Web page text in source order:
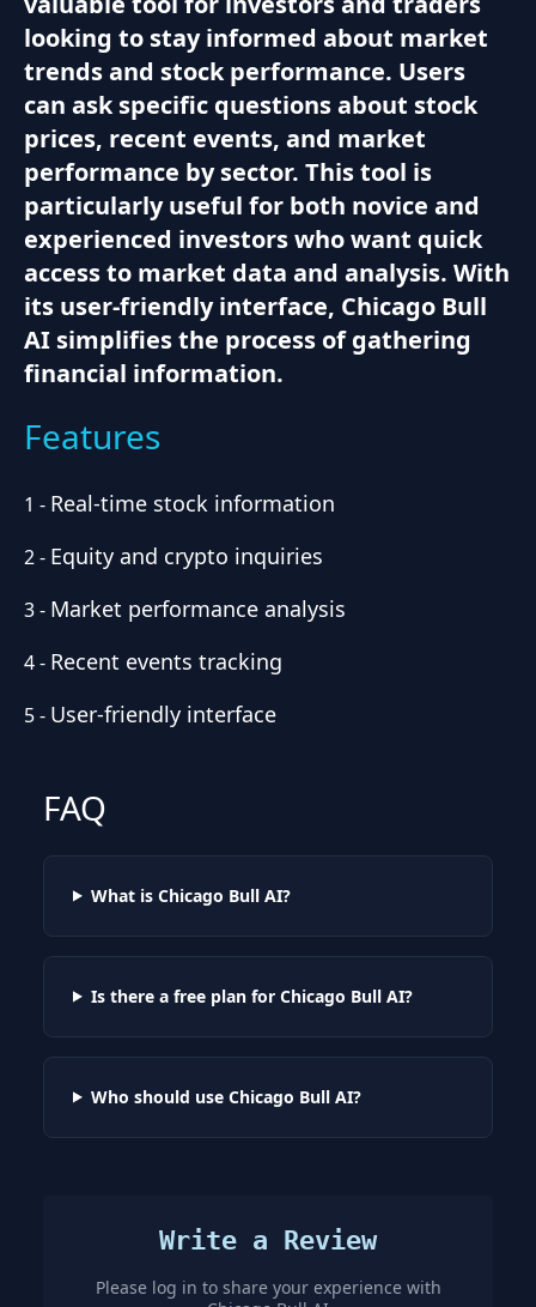
looking to stay informed about market
trends and stock performance. Users
can ask specific questions about stock
prices, recent events, and market
performance by sector. This tool is
particularly useful for both novice and
experienced investors who want quick
access to market data and analysis. With
its user-friendly interface, Chicago Bull
AI simplifies the process of gathering
financial information.
Features
1 - Real-time stock information
2- Equity and crypto inquiries
3- Market performance analysis
4- Recent events tracking
5- User-friendly interface
FAQ
What is Chicago Bull AI?
Is there a free plan for Chicago Bull AI?
Who should use Chicago Bull AI?
Write a Review
Please log in to share your experience with